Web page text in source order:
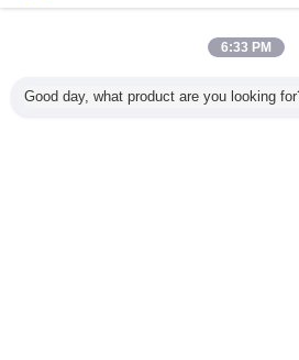
Wszystkie produkty
6:33 PM
Good day, what product are you looking